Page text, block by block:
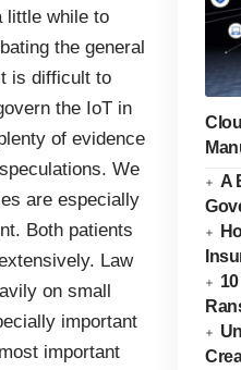
A
little while to
the general
is difficult to
the IoT in
of evidence
We
are especially
Both patients
Law
on small
important
important